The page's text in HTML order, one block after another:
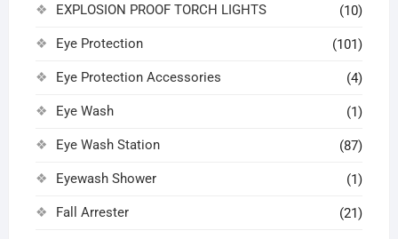
EXPLOSION PROOF TORCH LIGHTS (10)
Eye Protection (101)
Eye Protection Accessories (4)
Eye Wash (1)
Eye Wash Station (87)
Eyewash Shower (1)
Fall Arrester (21)